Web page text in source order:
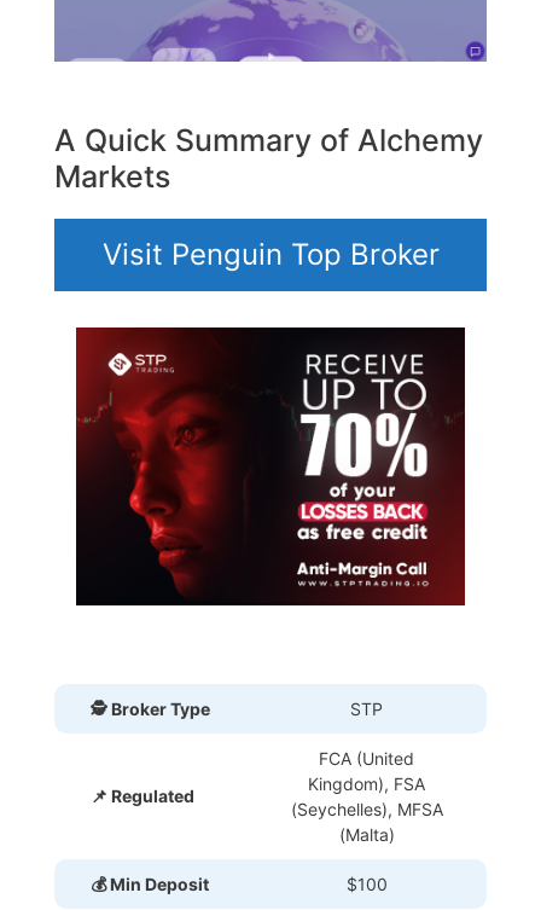
A Quick Summary of Alchemy
Markets
Visit Penguin Top Broker
🕵 Broker Type STP
📌 Regulated
FCA (United
Kingdom), FSA
(Seychelles), MFSA
(Malta)
💰 Min Deposit $100